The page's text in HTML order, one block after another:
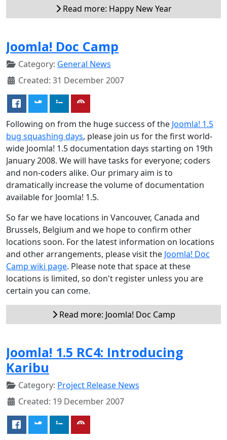
Read more: Happy New Year
Joomla! Doc Camp
Category: General News
Created: 31 December 2007
Following on from the huge success of the Joomla! 1.5
bug squashing days, please join us for the first world-
wide Joomla! 1.5 documentation days starting on 19th
January 2008. We will have tasks for everyone; coders
and non-coders alike. Our primary aim is to
dramatically increase the volume of documentation
available for Joomla! 1.5.
So far we have locations in Vancouver, Canada and
Brussels, Belgium and we hope to confirm other
locations soon. For the latest information on locations
and other arrangements, please visit the Joomla! Doc
Camp wiki page. Please note that space at these
locations is limited, so don't register unless you are
certain you can come.
Read more: Joomla! Doc Camp
Joomla! 1.5 RC4: Introducing
Karibu
Category: Project Release News
Created: 19 December 2007